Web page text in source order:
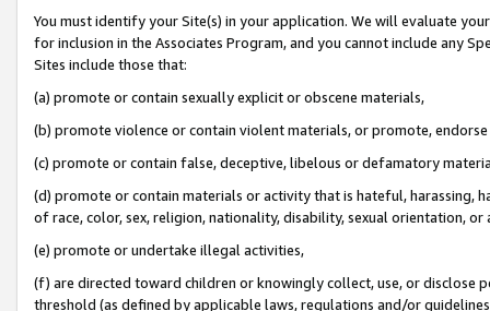
You must identify your Site(s) in your application. We will evaluate
for inclusion in the Associates Program, and you cannot include any
Sites include those that:
(a) promote or contain sexually explicit or obscene materials,
(b) promote violence or contain violent materials, or promote,
(c) promote or contain false, deceptive, libelous or defamatory
(d) promote or contain materials or activity that is hateful, harassing,
of race, color, sex, religion, nationality, disability, sexual orientation, or
(e) promote or undertake illegal activities,
(f) are directed toward children or knowingly collect, use, or
threshold (as defined by applicable laws, regulations and/or